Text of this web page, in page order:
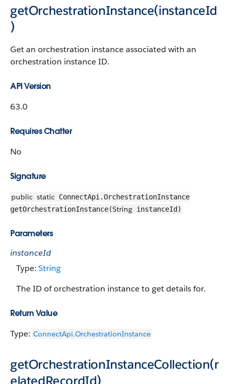
getOrchestrationInstance(instanceId
)
Get an orchestration instance associated with an
orchestration instance ID.
API Version
63.0
Requires Chatter
No
Signature
public static ConnectApi.OrchestrationInstance
getOrchestrationInstance(String instanceId)
Parameters
instanceId
Type: String
The ID of orchestration instance to get details for.
Return Value
Type: ConnectApi.OrchestrationInstance
getOrchestrationInstanceCollection(r
elatedRecordId)